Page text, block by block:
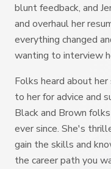
blunt feedback, and
and overhaul her
everything changed
wanting to interview
Folks heard about
to her for advice and
Black and Brown
ever since. She's
gain the skills and
the career path you